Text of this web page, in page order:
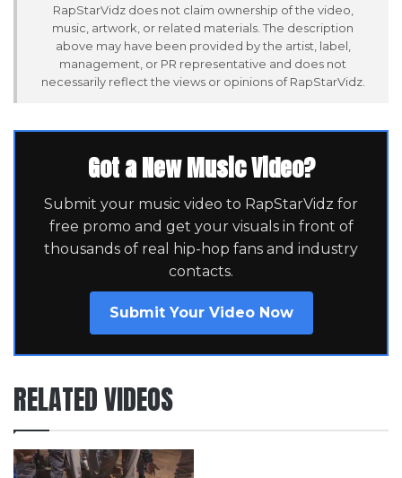
RapStarVidz does not claim ownership of the video,
music, artwork, or related materials. The description
above may have been provided by the artist, label,
management, or PR representative and does not
necessarily reflect the views or opinions of RapStarVidz.
Got a New Music Video?
Submit your music video to RapStarVidz for
free promo and get your visuals in front of
thousands of real hip-hop fans and industry
contacts.
Submit Your Video Now
RELATED VIDEOS